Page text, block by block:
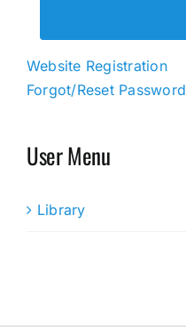
Website Registration
Forgot/Reset Password
User Menu
Library